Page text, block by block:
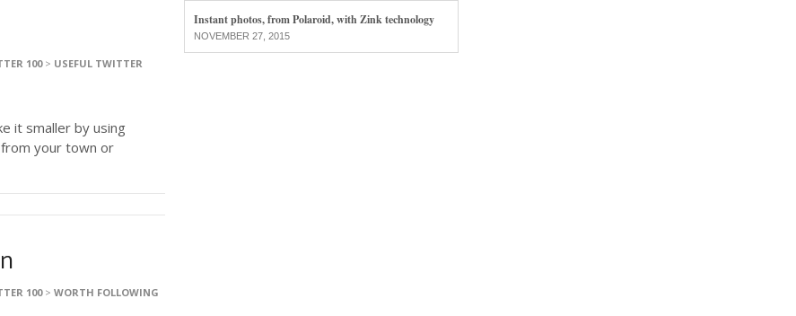
100> USEFUL TWITTER
it smaller by using
your town or
100> WORTH FOLLOWING
Instant photos, from Polaroid, with Zink technology
NOVEMBER 27, 2015